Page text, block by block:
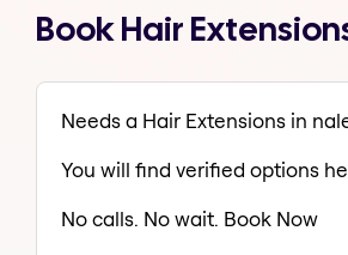
Book Hair
Needs a Hair Extensions in
You will find verified options
No calls. No wait. Book Now